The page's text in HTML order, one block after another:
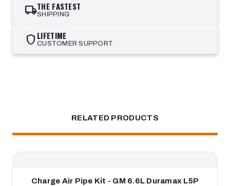
local_shippingTHE FASTEST
SHIPPING
shield LIFETIME
CUSTOMER SUPPORT
RELATED PRODUCTS
Charge Air Pipe Kit - GM 6.6L Duramax L5P